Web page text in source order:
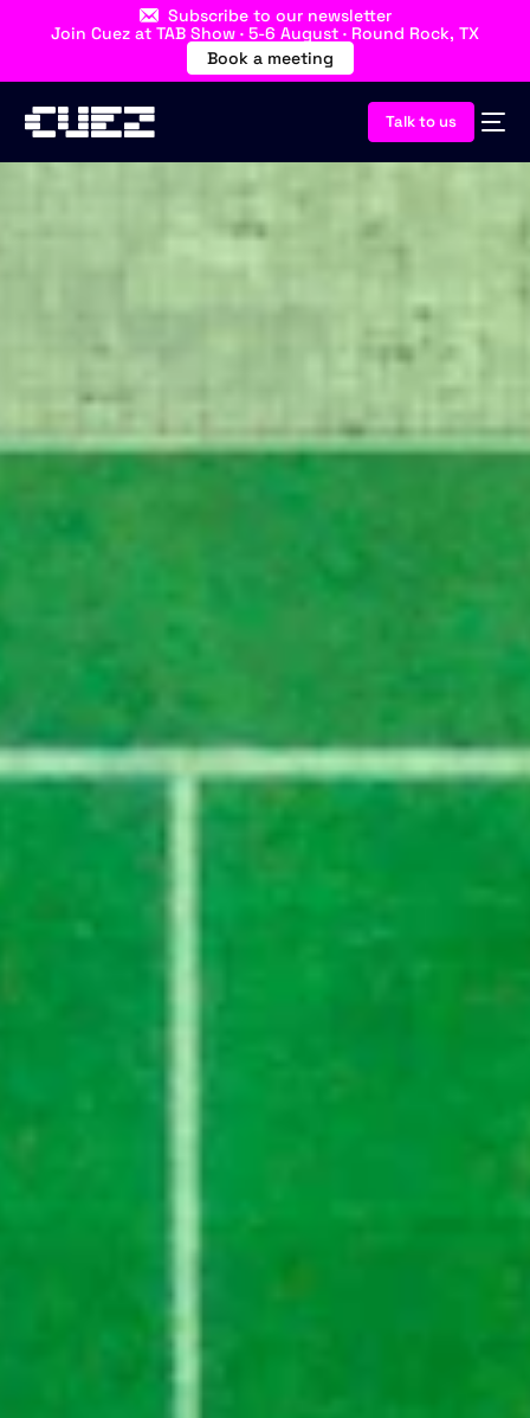
Join Cuez at TAB Show · 5-6 August · Round Rock, TX
Book a meeting
Subscribe to our newsletter
Talk to us